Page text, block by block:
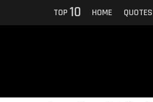
TOP 10 HOME QUOTES